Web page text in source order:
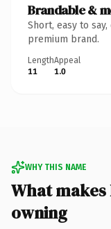
Brandable &
Short, easy to
premium brand.
Length
11
Appeal
1.0
WHY THIS NAME
What
owning